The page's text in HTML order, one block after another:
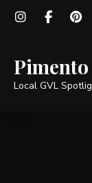
Local GVL